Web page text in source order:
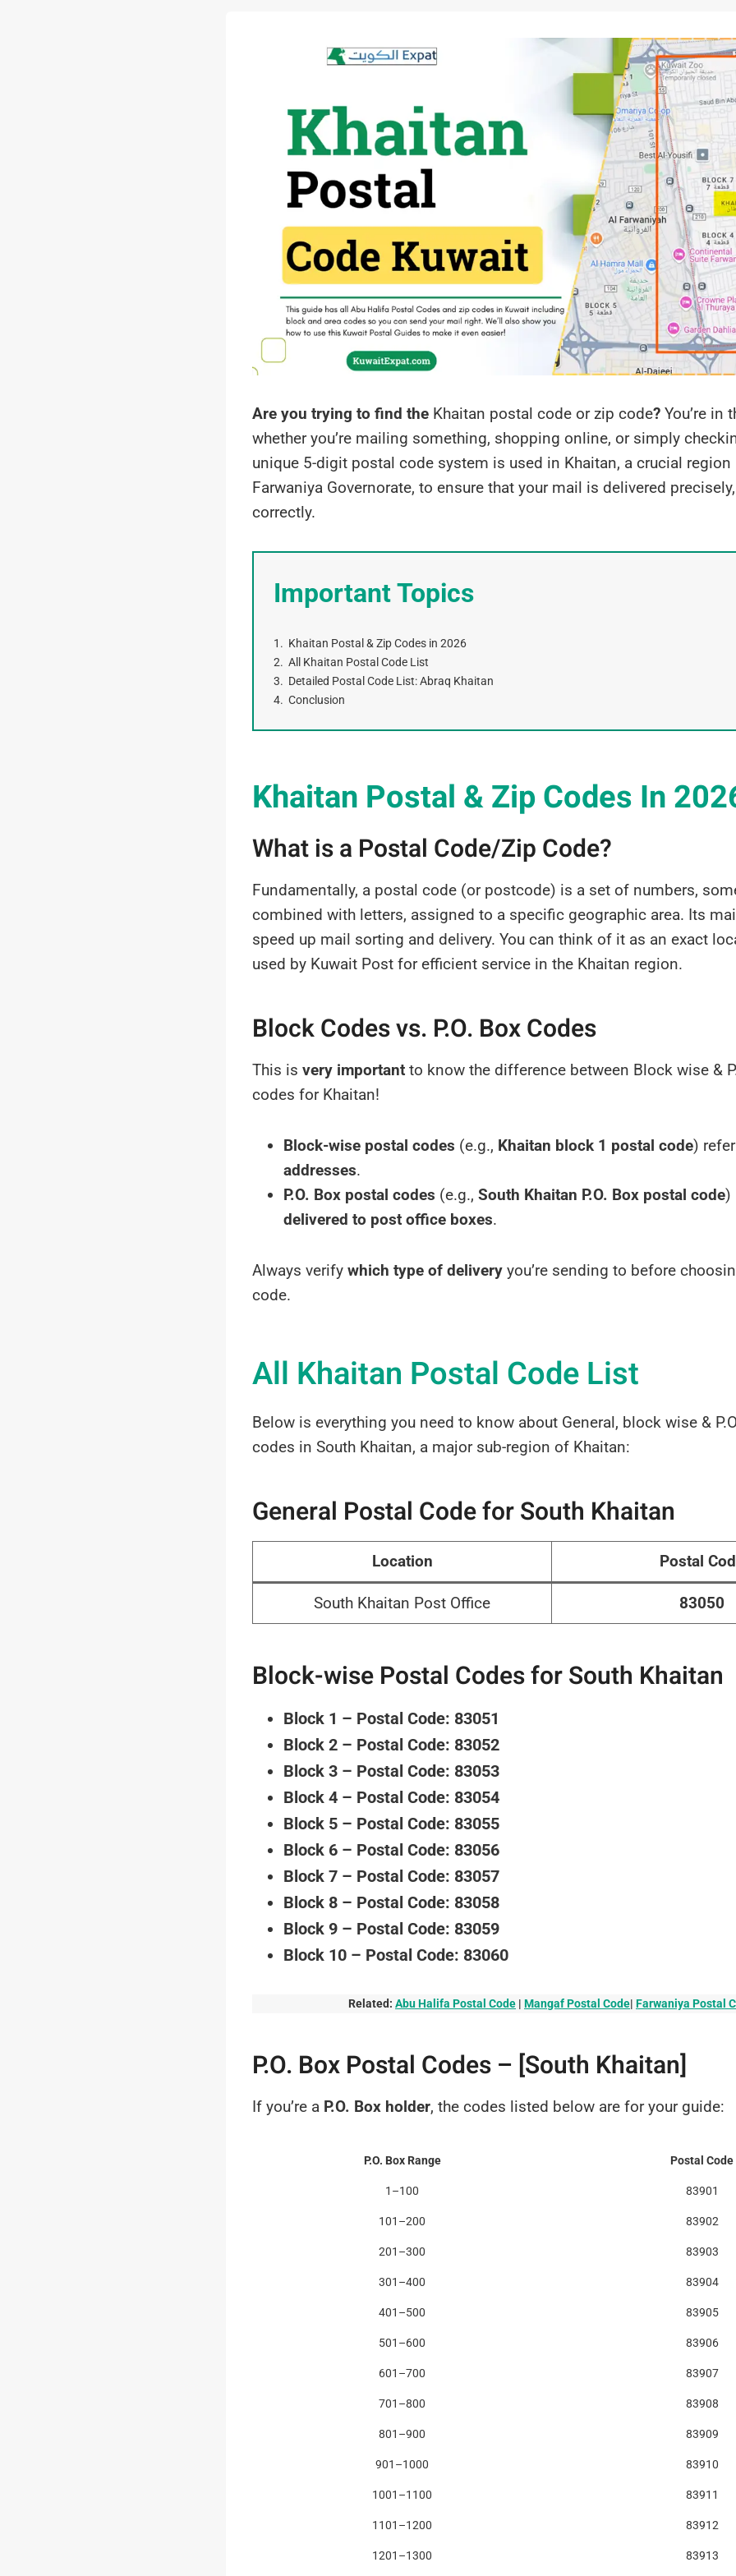
Are you trying to find the Khaitan postal code or zip code? You’re in
whether you’re mailing something, shopping online, or simply
unique 5-digit postal code system is used in Khaitan, a crucial region
Farwaniya Governorate, to ensure that your mail is delivered
correctly.
Important Topics
Khaitan Postal & Zip Codes in 2026
All Khaitan Postal Code List
Detailed Postal Code List: Abraq Khaitan
Conclusion
Khaitan Postal & Zip Codes In
What is a Postal Code/Zip Code?
Fundamentally, a postal code (or postcode) is a set of numbers,
combined with letters, assigned to a specific geographic area. Its
speed up mail sorting and delivery. You can think of it as an exact
used by Kuwait Post for efficient service in the Khaitan region.
Block Codes vs. P.O. Box Codes
This is very important to know the difference between Block wise &
codes for Khaitan!
Block-wise postal codes (e.g., Khaitan block 1 postal code)
addresses.
P.O. Box postal codes (e.g., South Khaitan P.O. Box postal code)
delivered to post office boxes.
Always verify which type of delivery you’re sending to before
code.
All Khaitan Postal Code List
Below is everything you need to know about General, block wise &
codes in South Khaitan, a major sub-region of Khaitan:
General Postal Code for South Khaitan
Location Postal
South Khaitan Post Office 83050
Block-wise Postal Codes for South Khaitan
Block 1 – Postal Code: 83051
Block 2 – Postal Code: 83052
Block 3 – Postal Code: 83053
Block 4 – Postal Code: 83054
Block 5 – Postal Code: 83055
Block 6 – Postal Code: 83056
Block 7 – Postal Code: 83057
Block 8 – Postal Code: 83058
Block 9 – Postal Code: 83059
Block 10 – Postal Code: 83060
Related: Abu Halifa Postal Code | Mangaf Postal Code| Farwaniya Postal
P.O. Box Postal Codes – [South Khaitan]
If you’re a P.O. Box holder, the codes listed below are for your guide:
P.O. Box Range Postal Code
1–100 83901
101–200 83902
201–300 83903
301–400 83904
401–500 83905
501–600 83906
601–700 83907
701–800 83908
801–900 83909
901–1000 83910
1001–1100 83911
1101–1200 83912
1201–1300 83913